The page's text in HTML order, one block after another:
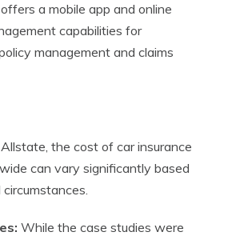
a mobile app and online
capabilities for
management and claims
the cost of car insurance
can vary significantly based
While the case studies were